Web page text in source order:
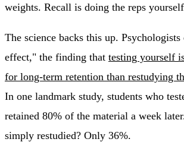
weights. Recall is doing the reps
The science backs this up.
effect," the finding that testing yourself
for long-term retention than restudying
In one landmark study, students who
retained 80% of the material a week
simply restudied? Only 36%.